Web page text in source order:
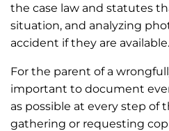
the case law and statutes
situation, and analyzing
accident if they are available.
For the parent of a
important to document
as possible at every step of
gathering or requesting